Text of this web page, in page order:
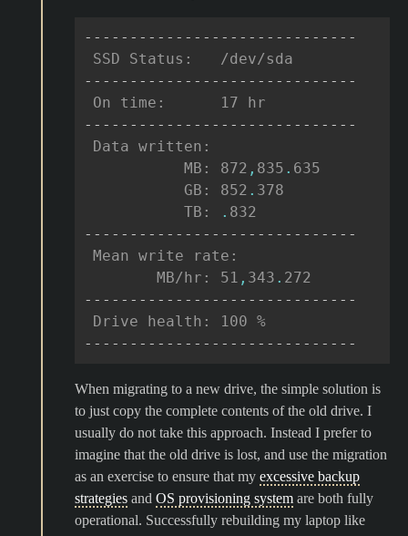
------------------------------
SSD Status:   /dev/sda
------------------------------
On time:      17 hr
------------------------------
Data written:
           MB: 872
, 835 . 635
           GB: 852
. 378
           TB:
. 832
------------------------------
Mean write rate:
        MB/hr: 51
, 343 . 272
------------------------------
Drive health: 100 %
------------------------------
When migrating to a new drive, the simple solution is
to just copy the complete contents of the old drive. I
usually do not take this approach. Instead I prefer to
imagine that the old drive is lost, and use the migration
as an exercise to ensure that my excessive backup
strategies and OS provisioning system are both fully
operational. Successfully rebuilding my laptop like